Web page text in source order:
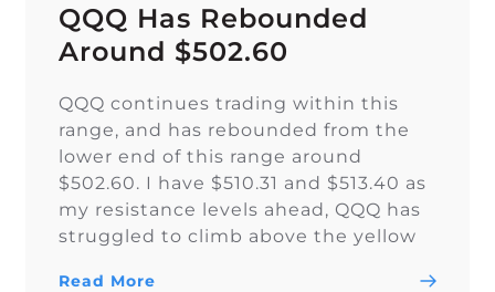
QQQ Has Rebounded
Around $502.60
QQQ continues trading within this
range, and has rebounded from the
lower end of this range around
$502.60. I have $510.31 and $513.40 as
my resistance levels ahead, QQQ has
struggled to climb above the yellow
Read More